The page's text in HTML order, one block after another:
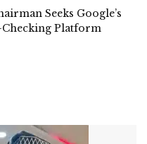
Seeks Google’s
Platform